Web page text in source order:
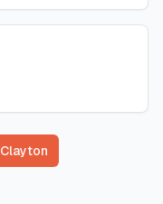
Clayton